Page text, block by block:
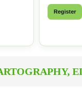
Register